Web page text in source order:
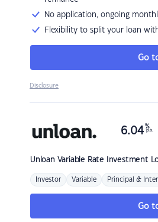
No application, ongoing
Flexibility to split your loan
Go
Disclosure
Unloan Variable Rate Investment
6.04 %
p.a.
Investor Variable Principal &
Go